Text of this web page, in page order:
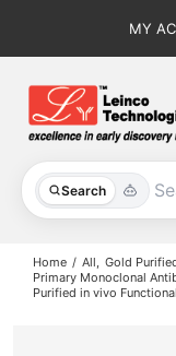
MY
Search
All Products
Explore & Learn
Home All
Gold
Primary Monoclonal
Purified in vivo